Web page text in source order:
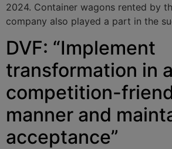
2024. Container wagons rented by
company also played a part in the
DVF: “Implement
transformation in a
competition-
manner and
acceptance”